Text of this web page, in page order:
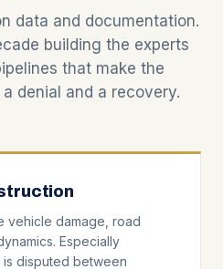
data and documentation.
building the experts
that make the
denial and a recovery.
vehicle damage, road
Especially
is disputed between